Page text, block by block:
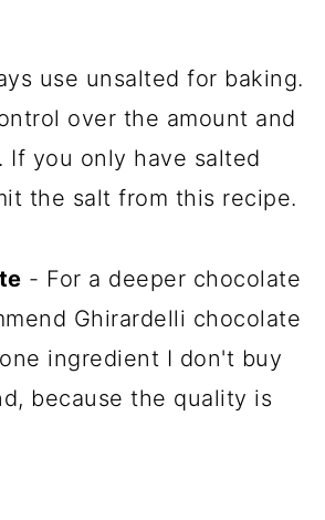
use unsalted for baking.
over the amount and
If you only have salted
the salt from this recipe.
- For a deeper chocolate
Ghirardelli chocolate
ingredient I don't buy
because the quality is